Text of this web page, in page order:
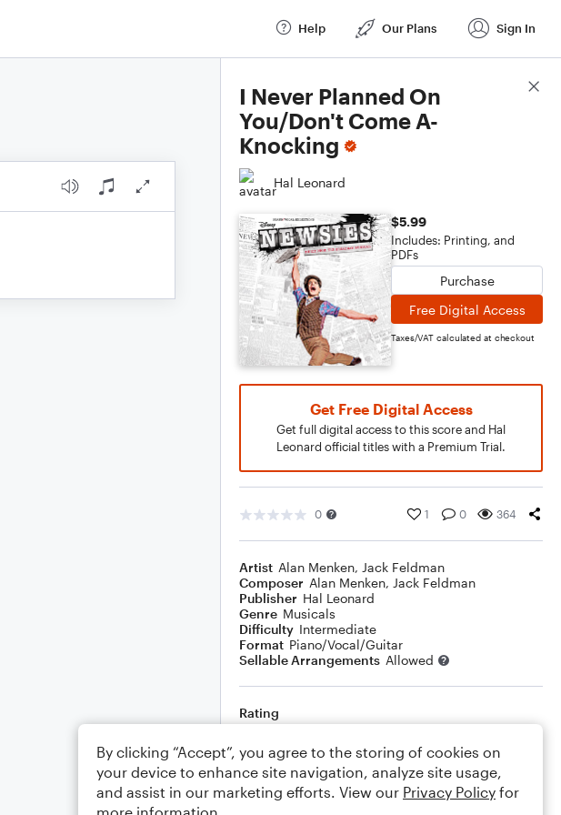
Help Our Plans Sign In
I Never Planned On
You/Don't Come A-
Knocking
Hal Leonard
$5.99
Includes: Printing, and
PDFs
Purchase
Free Digital Access
Taxes/VAT calculated at checkout
Get Free Digital Access
Get full digital access to this score and Hal
Leonard official titles with a Premium Trial.
0 1 0 364
Artist Alan Menken, Jack Feldman
Composer Alan Menken, Jack Feldman
Publisher Hal Leonard
Genre Musicals
Difficulty Intermediate
Format Piano/Vocal/Guitar
Sellable Arrangements Allowed
Rating
Comments
Score Details
By clicking “Accept”, you agree to the storing of cookies on
your device to enhance site navigation, analyze site usage,
and assist in our marketing efforts. View our Privacy Policy for